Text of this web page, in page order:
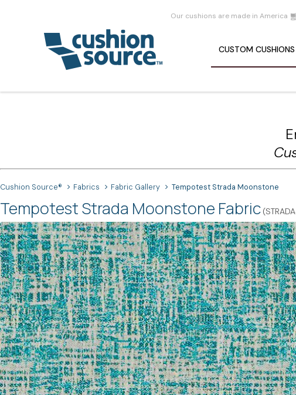
Our cushions are made in America
CUSTOM CUSHIONS
Cushion Source® Fabrics Fabric Gallery Tempotest Strada Moonstone
Tempotest Strada Moonstone Fabric